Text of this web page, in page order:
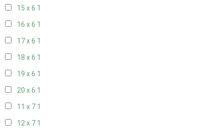
15 x 6 1
16 x 6 1
17 x 6 1
18 x 6 1
19 x 6 1
20 x 6 1
11 x 7 1
12 x 7 1